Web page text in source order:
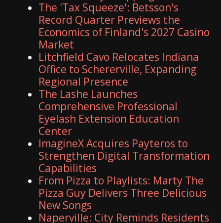
The 'Tax Squeeze': Betsson's
Record Quarter Previews the
Economics of Finland's 2027 Casino
Market
Litchfield Cavo Relocates Indiana
Office to Schererville, Expanding
Regional Presence
The Lashe Launches
Comprehensive Professional
Eyelash Extension Education
Center
ImagineX Acquires Payteros to
Strengthen Digital Transformation
Capabilities
From Pizza to Playlists: Marty The
Pizza Guy Delivers Three Delicious
New Songs
Naperville: City Reminds Residents